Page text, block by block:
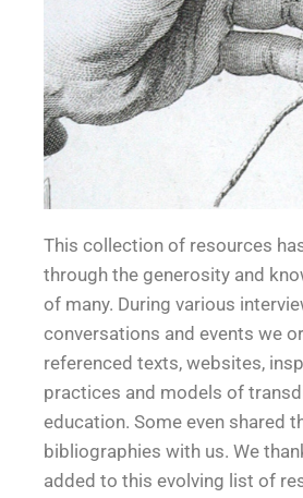
This collection of resources
through the generosity and
of many. During various
conversations and events we
referenced texts, websites,
practices and models of
education. Some even shared
bibliographies with us. We
added to this evolving list of